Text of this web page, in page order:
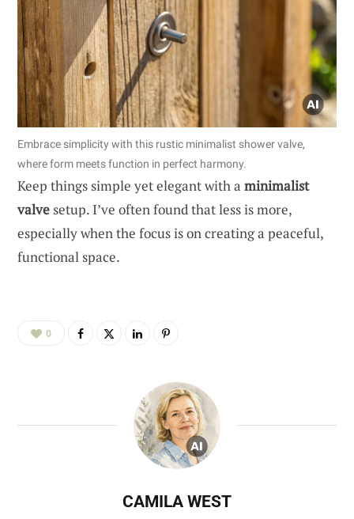
Embrace simplicity with this rustic minimalist shower valve,
where form meets function in perfect harmony.
Keep things simple yet elegant with a minimalist
valvesetup. I’ve often found that less is more,
especially when the focus is on creating a peaceful,
functional space.
0
CAMILA WEST